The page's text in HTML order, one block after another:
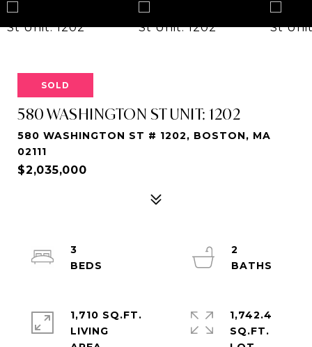
SOLD
580 WASHINGTON ST UNIT: 1202
580 WASHINGTON ST # 1202, BOSTON, MA
02111
$2,035,000
3
2
1,710 SQ.FT.
LIVING
1,742.4
SQ.FT.